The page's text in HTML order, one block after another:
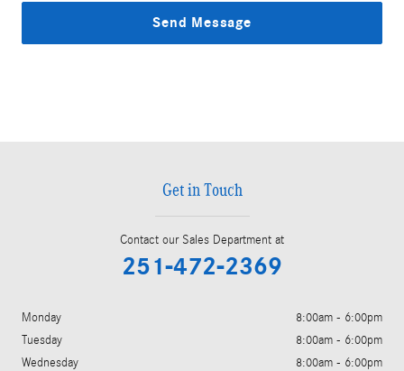
Send Message
Get in Touch
Contact our Sales Department at
251-472-2369
Monday
8:00am - 6:00pm
Tuesday
8:00am - 6:00pm
Wednesday
8:00am - 6:00pm